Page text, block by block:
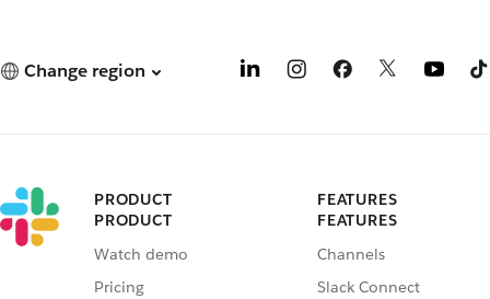
Change region
PRODUCT
PRODUCT
Watch demo
Pricing
FEATURES
FEATURES
Channels
Slack Connect